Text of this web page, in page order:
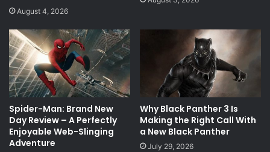
August 4, 2026
Spider-Man: Brand New
Day Review – A Perfectly
Enjoyable Web-Slinging
Adventure
Why Black Panther 3 Is
Making the Right Call With
a New Black Panther
July 29, 2026